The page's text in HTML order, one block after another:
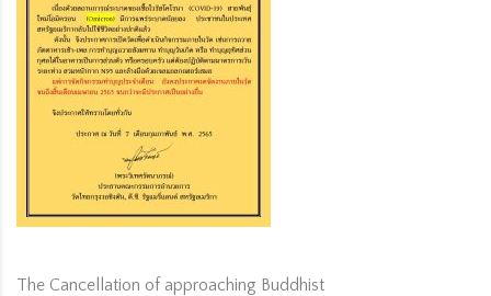
The Cancellation of approaching Buddhist